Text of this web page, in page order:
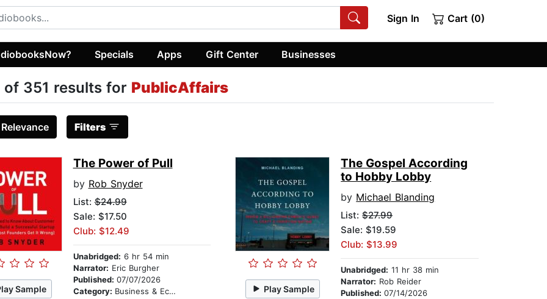
Sign In Cart (0)
Specials Apps Gift Center Businesses
of 351 results for PublicAffairs
Relevance Filters
Sample
The Power of Pull
by Rob Snyder
List:$24.99
Sale: $17.50
Club: $12.49
Unabridged: 6 hr 54 min
Narrator: Eric Burgher
Published: 07/07/2026
Category: Business & Economics Play Sample
The Gospel According
to Hobby Lobby
by Michael Blanding
List:$27.99
Sale: $19.59
Club: $13.99
Unabridged: 11 hr 38 min
Narrator: Rob Reider
Published:07/14/2026